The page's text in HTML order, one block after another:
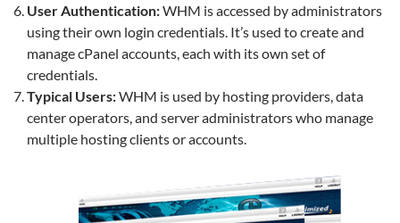
User Authentication:WHM is accessed by administrators
using their own login credentials. It’s used to create and
manage cPanel accounts, each with its own set of
credentials.
Typical Users:WHM is used by hosting providers, data
center operators, and server administrators who manage
multiple hosting clients or accounts.